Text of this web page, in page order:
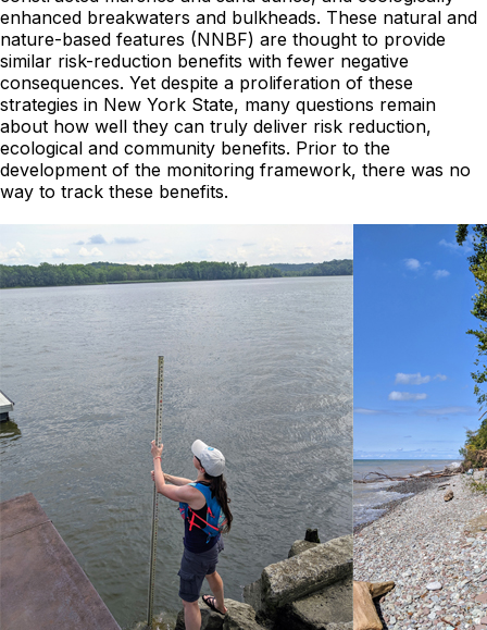
enhanced breakwaters and bulkheads. These natural and
nature-based features (NNBF) are thought to provide
similar risk-reduction benefits with fewer negative
consequences. Yet despite a proliferation of these
strategies in New York State, many questions remain
about how well they can truly deliver risk reduction,
ecological and community benefits. Prior to the
development of the monitoring framework, there was no
way to track these benefits.